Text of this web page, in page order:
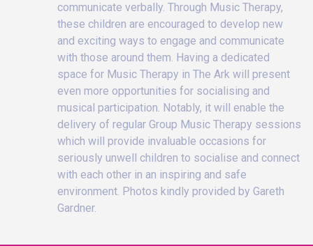
communicate verbally. Through Music Therapy,
these children are encouraged to develop new
and exciting ways to engage and communicate
with those around them. Having a dedicated
space for Music Therapy in The Ark will present
even more opportunities for socialising and
musical participation. Notably, it will enable the
delivery of regular Group Music Therapy sessions
which will provide invaluable occasions for
seriously unwell children to socialise and connect
with each other in an inspiring and safe
environment. Photos kindly provided by Gareth
Gardner.